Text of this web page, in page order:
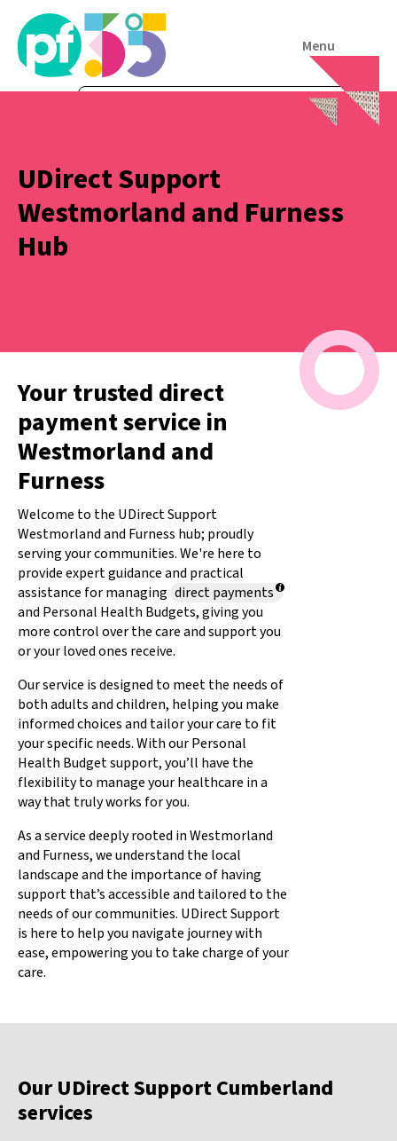
Menu
UDirect Support
Westmorland and Furness
Hub
Your trusted direct
payment service in
Westmorland and
Furness
Welcome to the UDirect Support
Westmorland and Furness hub; proudly
serving your communities. We're here to
provide expert guidance and practical
assistance for managing direct payments
and Personal Health Budgets, giving you
more control over the care and support you
or your loved ones receive.
Our service is designed to meet the needs of
both adults and children, helping you make
informed choices and tailor your care to fit
your specific needs. With ourPersonal
Health Budget support, you’ll have the
flexibility to manage your healthcare in a
way that truly works for you.
As a service deeply rooted in Westmorland
and Furness, we understand the local
landscape and the importance of having
support that’s accessible and tailored to the
needs of our communities. UDirect Support
is here to help you navigate journey with
ease, empowering you to take charge of your
care.
Our UDirect Support Cumberland
services